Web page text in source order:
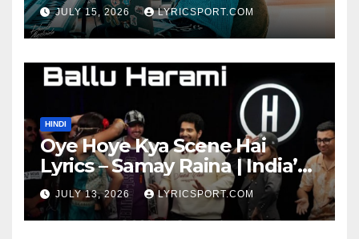
JULY 15, 2026 LYRICSPORT.COM
HINDI
Oye Hoye Kya Scene Hai
Lyrics – Samay Raina | India’s
Got Latent Season 2
JULY 13, 2026 LYRICSPORT.COM